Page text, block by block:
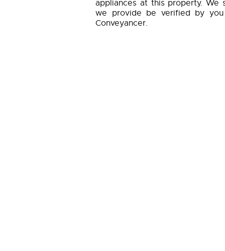
appliances at this property. We
we provide be verified by
Conveyancer.